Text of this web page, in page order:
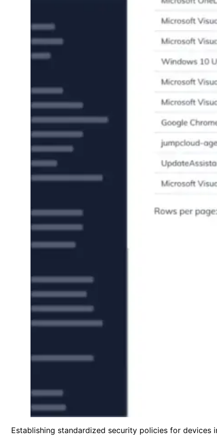
Establishing standardized security policies for